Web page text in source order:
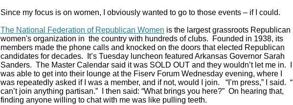
Since my focus is on women, I obviously wanted to go to those events – if I could.
The National Federation of Republican Women is the largest grassroots Republican
women's organization in the country with hundreds of clubs. Founded in 1938, its
members made the phone calls and knocked on the doors that elected Republican
candidates for decades. It’s Tuesday luncheon featured Arkansas Governor Sarah
Sanders. The Master Calendar said it was SOLD OUT and they wouldn’t let me in. I
was able to get into their lounge at the Fiserv Forum Wednesday evening, where I
was repeatedly asked if I was a member, and if not, would I join. “I’m press,” I said. “I
can’t join anything partisan.” I then said: “What brings you here?” On hearing that,
finding anyone willing to chat with me was like pulling teeth.